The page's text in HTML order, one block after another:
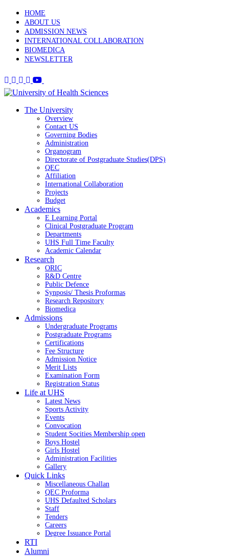
HOME
ABOUT US
ADMISSION NEWS
INTERNATIONAL COLLABORATION
BIOMEDICA
NEWSLETTER
The University
Overview
Contact US
Governing Bodies
Administration
Organogram
Directorate of Postgraduate Studies(DPS)
QEC
Affiliation
International Collaboration
Projects
Budget
Academics
E Learning Portal
Clinical Postgraduate Program
Departments
UHS Full Time Faculty
Academic Calendar
Research
ORIC
R&D Centre
Public Defence
Synposis/ Thesis Proformas
Research Repository
Biomedica
Admissions
Undergraduate Programs
Postgraduate Programs
Certifications
Fee Structure
Admission Notice
Merit Lists
Examination Form
Registration Status
Life at UHS
Latest News
Sports Activity
Events
Convocation
Student Socities Membership open
Boys Hostel
Girls Hostel
Administration Facilities
Gallery
Quick Links
Miscellaneous Challan
QEC Proforma
UHS Defaulted Scholars
Staff
Tenders
Careers
Degree Issuance Portal
RTI
Alumni